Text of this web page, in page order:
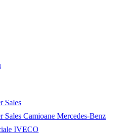
Sales
Sales Camioane Mercedes-Benz
IVECO